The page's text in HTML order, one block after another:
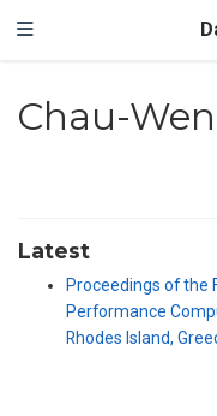
Chau-
Latest
Proceedings of the
Performance
Rhodes Island,